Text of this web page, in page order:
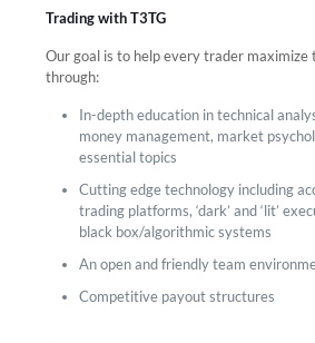
Trading with T3TG
Our goal is to help every trader maximize
through:
In-depth education in technical
money management, market
essential topics
Cutting edge technology including
trading platforms, ‘dark’ and ‘lit’
black box/algorithmic systems
An open and friendly team
Competitive payout structures